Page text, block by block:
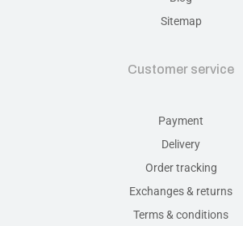
Sitemap
Customer service
Payment
Delivery
Order tracking
Exchanges & returns
Terms & conditions